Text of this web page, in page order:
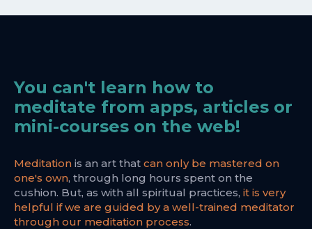
You can't learn how to
meditate from apps, articles or
mini-courses on the web!
Meditation is an art that can only be mastered on
one's own, through long hours spent on the
cushion. But, as with all spiritual practices, it is very
helpful if we are guided by a well-trained meditator
through our meditation process.